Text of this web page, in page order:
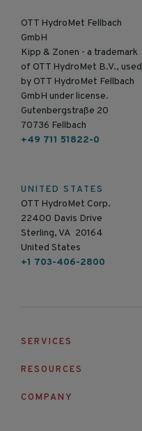
OTT HydroMet Fellbach
GmbH
Kipp & Zonen - a trademark
of OTT HydroMet B.V., used
by OTT HydroMet Fellbach
GmbH under license.
Gutenbergstraße 20
70736 Fellbach
+49 711 51822-0
UNITED STATES
OTT HydroMet Corp.
22400 Davis Drive
Sterling, VA 20164
United States
+1 703-406-2800
SERVICES
RESOURCES
COMPANY